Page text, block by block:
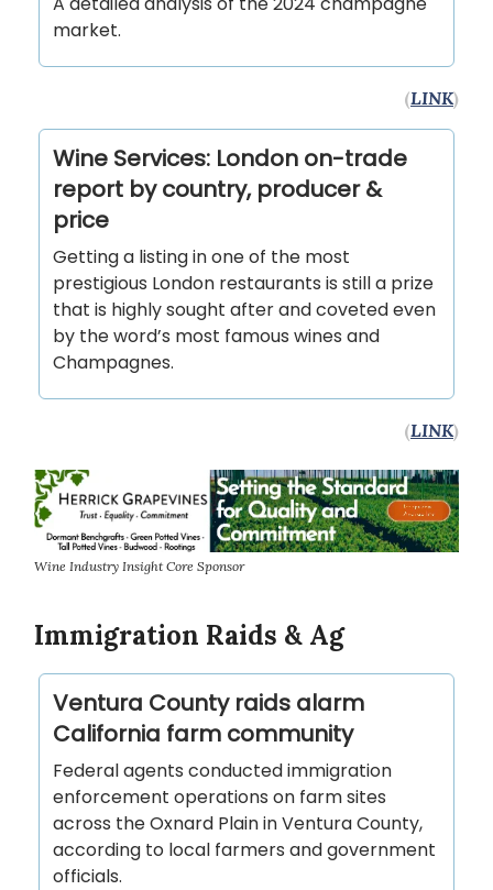
market.
(LINK)
Wine Services: London on-trade
report by country, producer &
price
Getting a listing in one of the most
prestigious London restaurants is still a prize
that is highly sought after and coveted even
by the word’s most famous wines and
Champagnes.
(LINK)
Wine Industry Insight Core Sponsor
Immigration Raids & Ag
Ventura County raids alarm
California farm community
Federal agents conducted immigration
enforcement operations on farm sites
across the Oxnard Plain in Ventura County,
according to local farmers and government
officials.